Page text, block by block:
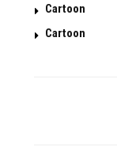
Cartoon
Cartoon